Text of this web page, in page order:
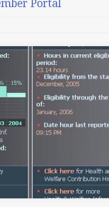
Portal